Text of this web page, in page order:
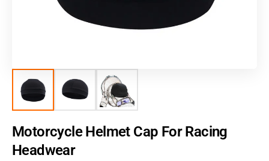
Motorcycle Helmet Cap For Racing
Headwear